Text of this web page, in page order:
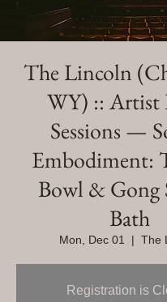
The Lincoln
WY) :: Artist
Sessions —
Embodiment:
Bowl & Gong
Bath
Mon, Dec 01
  |
The
Registration is